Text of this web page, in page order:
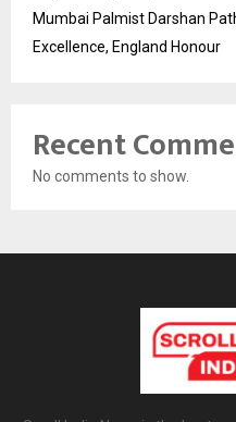
Mumbai Palmist Darshan
Excellence, England Honour
Recent
No comments to show.